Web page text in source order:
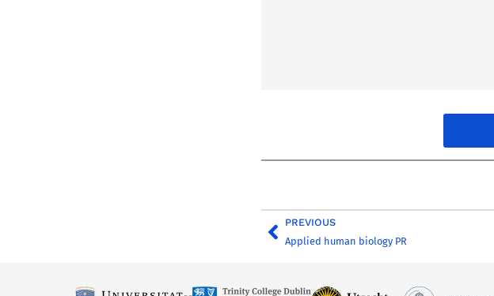
PREVIOUS
Applied human biology PR